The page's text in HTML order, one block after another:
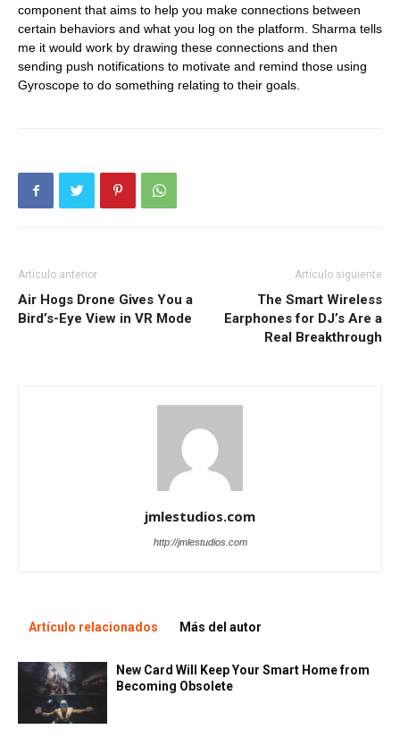
component that aims to help you make connections between
certain behaviors and what you log on the platform. Sharma tells
me it would work by drawing these connections and then
sending push notifications to motivate and remind those using
Gyroscope to do something relating to their goals.
Artículo anterior
Air Hogs Drone Gives You a
Bird’s-Eye View in VR Mode
Artículo siguiente
The Smart Wireless
Earphones for DJ’s Are a
Real Breakthrough
jmlestudios.com
http://jmlestudios.com
Artículo relacionados Más del autor
New Card Will Keep Your Smart Home from
Becoming Obsolete